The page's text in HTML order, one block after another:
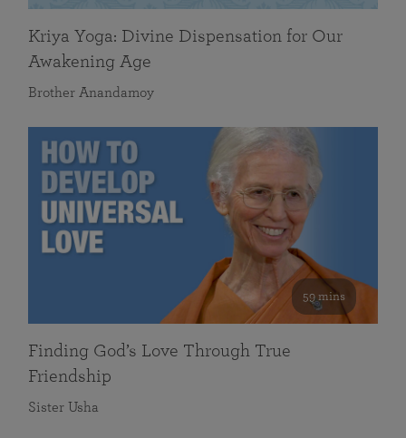
Kriya Yoga: Divine Dispensation for Our
Awakening Age
Brother Anandamoy
59 mins
Finding God’s Love Through True
Friendship
Sister Usha